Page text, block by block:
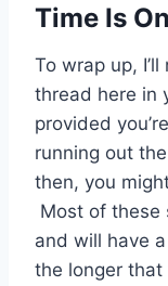
Time Is
To wrap up,
thread here in
provided
running out
then, you
Most of these
and will have
the longer that